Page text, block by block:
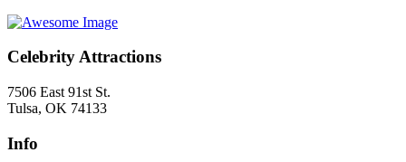
Celebrity Attractions
7506 East 91st St.
Tulsa, OK 74133
Info